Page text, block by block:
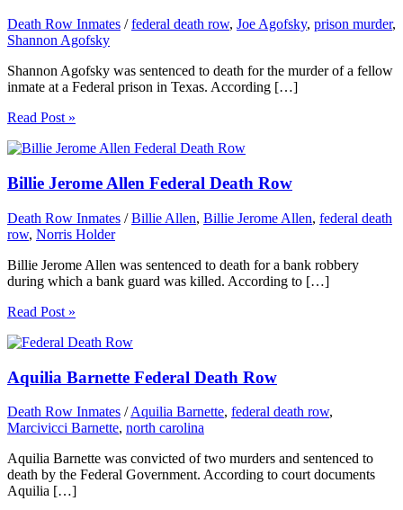
Death Row Inmates /federal death row, Joe Agofsky, prison murder,
Shannon Agofsky
Shannon Agofsky was sentenced to death for the murder of a fellow
inmate at a Federal prison in Texas. According […]
Read Post »
Billie Jerome Allen Federal Death Row
Death Row Inmates /Billie Allen, Billie Jerome Allen, federal death
row, Norris Holder
Billie Jerome Allen was sentenced to death for a bank robbery
during which a bank guard was killed. According to […]
Read Post »
Aquilia Barnette Federal Death Row
Death Row Inmates /Aquilia Barnette, federal death row,
Marcivicci Barnette, north carolina
Aquilia Barnette was convicted of two murders and sentenced to
death by the Federal Government. According to court documents
Aquilia […]